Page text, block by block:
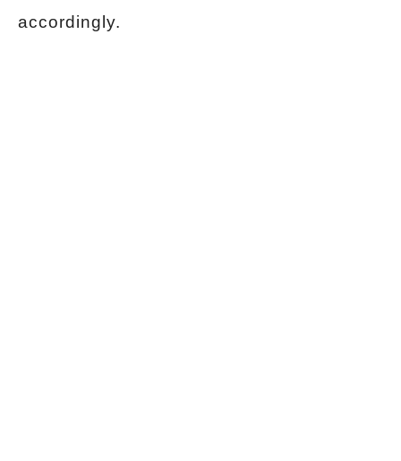
accordingly.